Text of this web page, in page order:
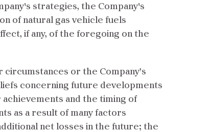
strategies, the Company's
of natural gas vehicle fuels
if any, of the foregoing on the
or the Company’s
concerning future developments
and the timing of
as a result of many factors
net losses in the future; the